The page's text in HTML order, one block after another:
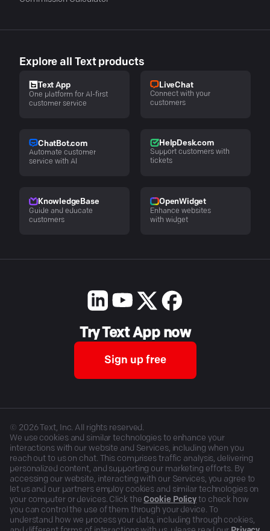
Explore all Text products
Text App
One platform for AI-first
customer service
LiveChat
Connect with your
customers
ChatBot.com
Automate customer
service with AI
HelpDesk.com
Support customers with
tickets
KnowledgeBase
Guide and educate
customers
OpenWidget
Enhance websites
with widget
Try Text App now
Sign up free
© 2026Text, Inc. All rights reserved.
We use cookies and similar technologies to enhance your
interactions with our website and Services, including when you
reach out to us on chat. This comprises traffic analysis, delivering
personalized content, and supporting our marketing efforts. By
accessing our website, interacting with our Services, you agree to
let us and our partners employ cookies and similar technologies on
your computer or devices. Click the Cookie Policy to check how
you can control the use of them through your device. To
understand how we process your data, including through cookies,